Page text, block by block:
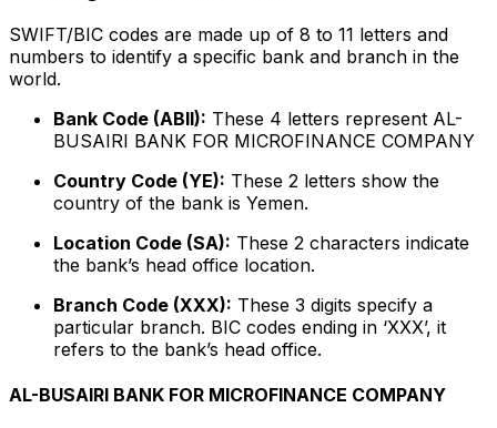
SWIFT/BIC codes are made up of 8 to 11 letters and
numbers to identify a specific bank and branch in the
world.
Bank Code (ABII): These 4 letters represent AL-
BUSAIRI BANK FOR MICROFINANCE COMPANY
Country Code (YE): These 2 letters show the
country of the bank is Yemen.
Location Code (SA): These 2 characters indicate
the bank’s head office location.
Branch Code (XXX): These 3 digits specify a
particular branch. BIC codes ending in ‘XXX’, it
refers to the bank’s head office.
AL-BUSAIRI BANK FOR MICROFINANCE COMPANY